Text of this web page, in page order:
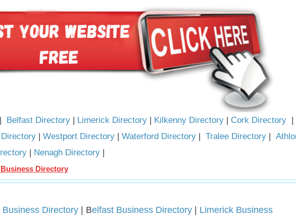
Belfast Directory | Limerick Directory | Kilkenny Directory | Cork Directory |
| Westport Directory | Waterford Directory | Tralee Directory |
| Nenagh Directory |
Directory
Business Directory | Belfast Business Directory Limerick Business